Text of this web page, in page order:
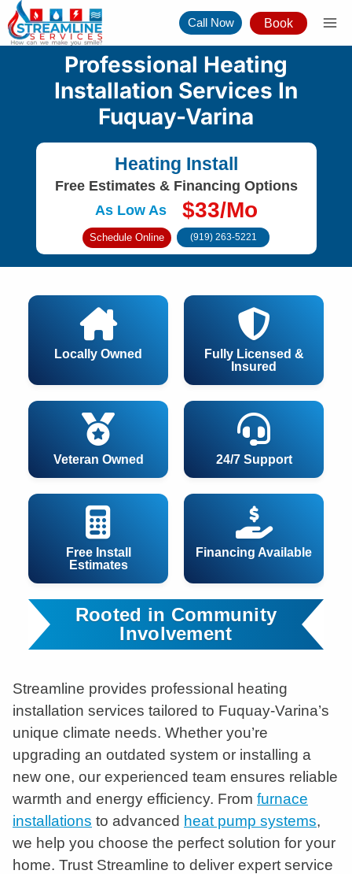
Skip
to
Call Now Book
Professional Heating
Installation Services In
Fuquay-Varina
Heating Install
Free Estimates & Financing Options
As Low As
$33/Mo
Schedule Online (919) 263-5221
24/7 Support
Free Install
Estimates
Financing Available
Locally Owned
Fully Licensed &
Insured
Veteran Owned
Rooted in Community
Involvement
Streamline provides professional heating
installation services tailored to Fuquay-Varina’s
unique climate needs. Whether you’re
upgrading an outdated system or installing a
new one, our experienced team ensures reliable
warmth and energy efficiency. From furnace
installations to advanced heat pump systems,
we help you choose the perfect solution for your
home. Trust Streamline to deliver expert service